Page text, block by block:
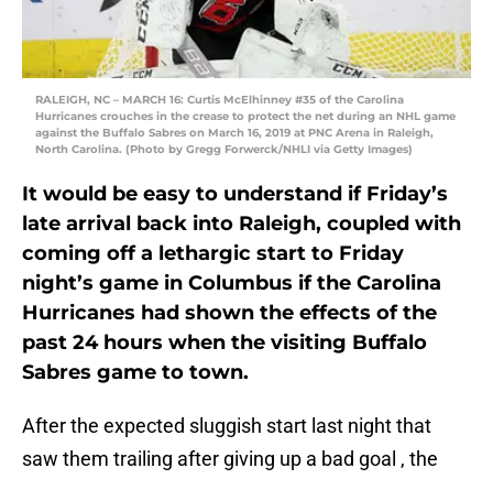
RALEIGH, NC – MARCH 16: Curtis McElhinney #35 of the Carolina
Hurricanes crouches in the crease to protect the net during an NHL game
against the Buffalo Sabres on March 16, 2019 at PNC Arena in Raleigh,
North Carolina. (Photo by Gregg Forwerck/NHLI via Getty Images)
It would be easy to understand if Friday’s
late arrival back into Raleigh, coupled with
coming off a lethargic start to Friday
night’s game in Columbus if the Carolina
Hurricanes had shown the effects of the
past 24 hours when the visiting Buffalo
Sabres game to town.
After the expected sluggish start last night that
saw them trailing after giving up a bad goal , the